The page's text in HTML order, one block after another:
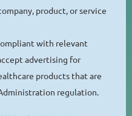
product, or service
with relevant
advertising for
products that are
regulation.